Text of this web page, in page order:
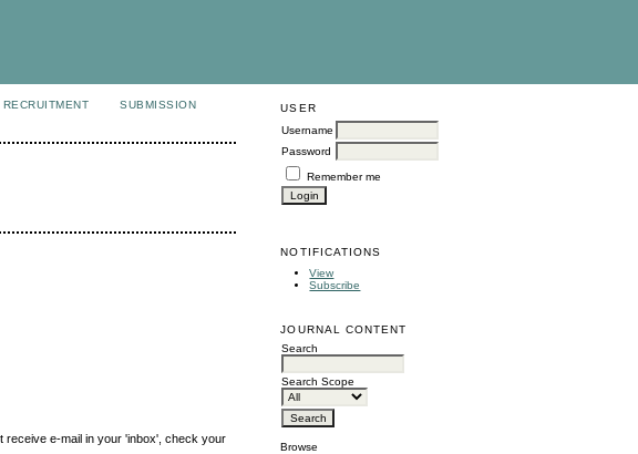
USER
Username
Password
Remember me
NOTIFICATIONS
View
Subscribe
JOURNAL CONTENT
Search
Search Scope
Browse
RECRUITMENT
SUBMISSION
receive e-mail in your 'inbox', check your